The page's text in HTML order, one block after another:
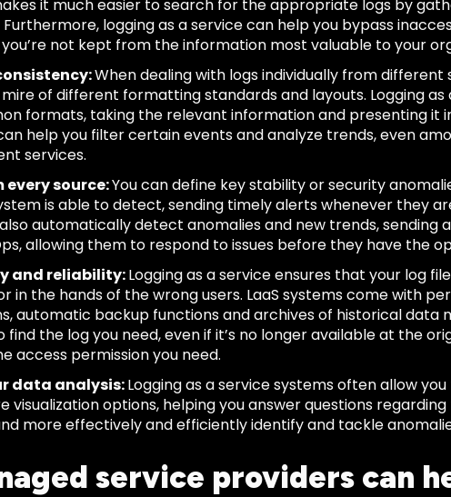
it much easier to search for the appropriate logs by
logging as a service can help you bypass
you’re not kept from the information most valuable to your
When dealing with logs individually from different
of different formatting standards and layouts. Logging as
formats, taking the relevant information and presenting it
help you filter certain events and analyze trends, even
services.
source:You can define key stability or security
is able to detect, sending timely alerts whenever they
automatically detect anomalies and new trends, sending
allowing them to respond to issues before they have the
and reliability:Logging as a service ensures that your log
in the hands of the wrong users. LaaS systems come with
automatic backup functions and archives of historical data
find the log you need, even if it’s no longer available at the
access permission you need.
data analysis:Logging as a service systems often allow
visualization options, helping you answer questions regarding
more effectively and efficiently identify and tackle
service providers can